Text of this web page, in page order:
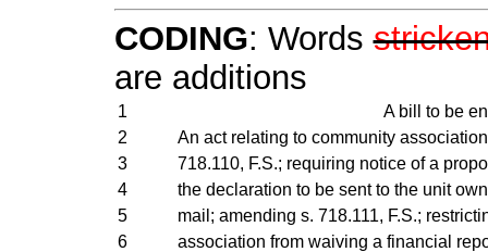
CODING: Words
are additions
1
A bill to be
2
An act relating to community
3
718.110, F.S.; requiring notice of a
4
the declaration to be sent to the unit
5
mail; amending s. 718.111, F.S.;
6
association from waiving a financial